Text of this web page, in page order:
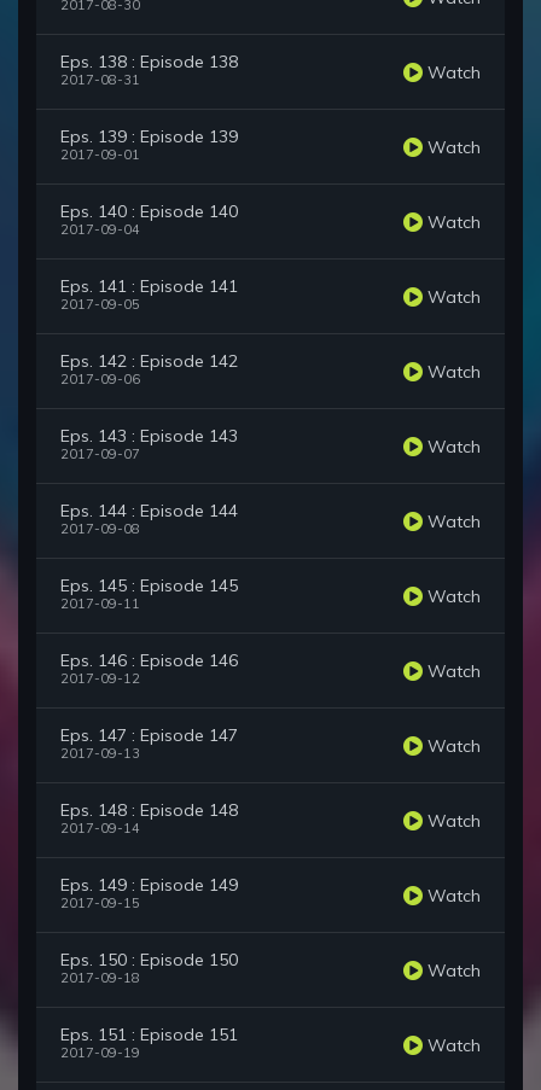
2017-08-30
Eps. 138 : Episode 138
2017-08-31 Watch
Eps. 139 : Episode 139
2017-09-01 Watch
Eps. 140 : Episode 140
2017-09-04 Watch
Eps. 141 : Episode 141
2017-09-05 Watch
Eps. 142 : Episode 142
2017-09-06 Watch
Eps. 143 : Episode 143
2017-09-07 Watch
Eps. 144 : Episode 144
2017-09-08 Watch
Eps. 145 : Episode 145
2017-09-11 Watch
Eps. 146 : Episode 146
2017-09-12 Watch
Eps. 147 : Episode 147
2017-09-13 Watch
Eps. 148 : Episode 148
2017-09-14 Watch
Eps. 149 : Episode 149
2017-09-15 Watch
Eps. 150 : Episode 150
2017-09-18 Watch
Eps. 151 : Episode 151
2017-09-19 Watch